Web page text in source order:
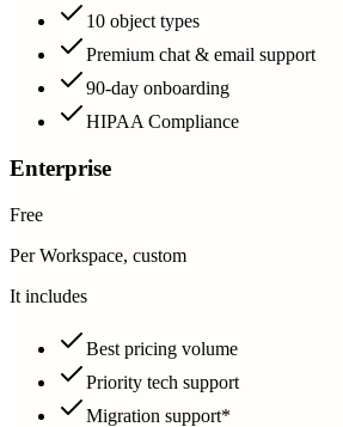
10 object types
Premium chat & email support
90-day onboarding
HIPAA Compliance
Enterprise
Free
Per Workspace, custom
It includes
Best pricing volume
Priority tech support
Migration support*